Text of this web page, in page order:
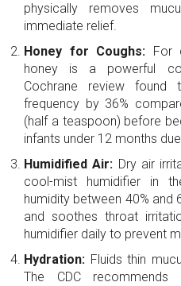
physically removes
immediate relief.
Honey for Coughs: For
honey is a powerful
Cochrane review found
frequency by 36%
(half a teaspoon) before
infants under 12 months
Humidified Air: Dry air
cool-mist humidifier in
humidity between 40% and
and soothes throat
humidifier daily to prevent
Hydration: Fluids thin
The CDC